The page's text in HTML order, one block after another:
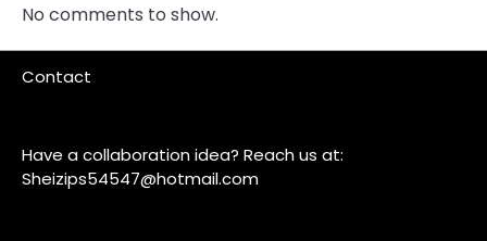
No comments to show.
Contact
Have a collaboration idea? Reach us at:
Sheizips54547@hotmail.com